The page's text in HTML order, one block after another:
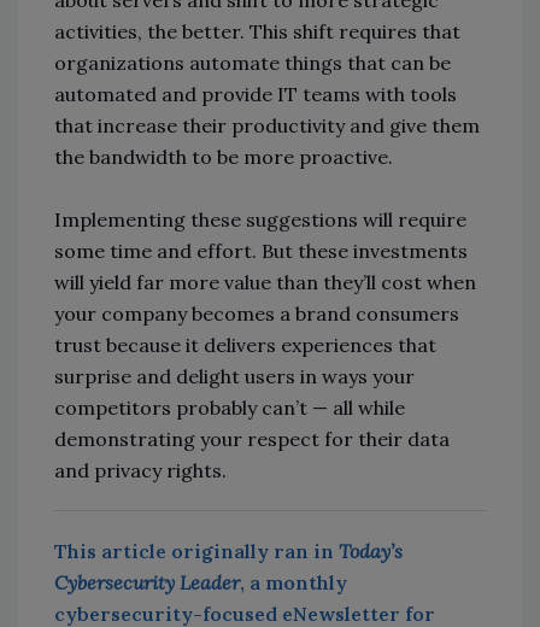
activities, the better. This shift requires that
organizations automate things that can be
automated and provide IT teams with tools
that increase their productivity and give them
the bandwidth to be more proactive.
Implementing these suggestions will require
some time and effort. But these investments
will yield far more value than they’ll cost when
your company becomes a brand consumers
trust because it delivers experiences that
surprise and delight users in ways your
competitors probably can’t — all while
demonstrating your respect for their data
and privacy rights.
This article originally ran in Today’s
Cybersecurity Leader, a monthly
cybersecurity-focused eNewsletter for